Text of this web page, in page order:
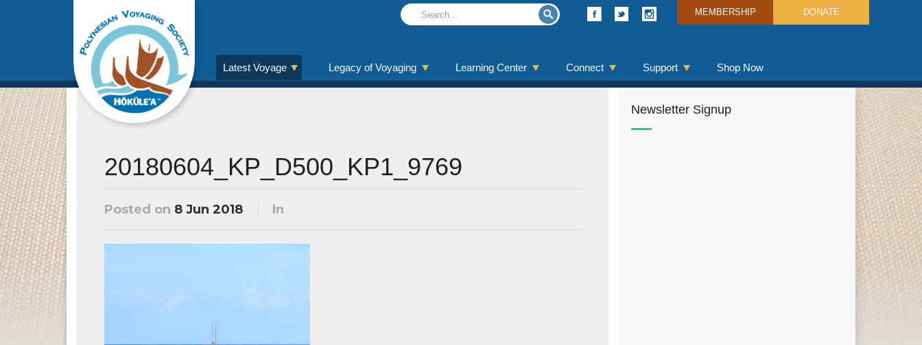
MEMBERSHIP DONATE
Latest Voyage Legacy of Voyaging Learning Center Connect Support Shop Now
20180604_KP_D500_KP1_9769
Posted on 8 Jun 2018 In
Newsletter Signup